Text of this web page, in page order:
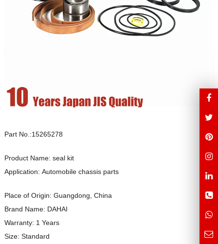
Part No.:15265278
Product Name: seal kit
Application: Automobile chassis parts
Place of Origin: Guangdong, China
Brand Name: DAHAI
Warranty: 1 Years
Size: Standard